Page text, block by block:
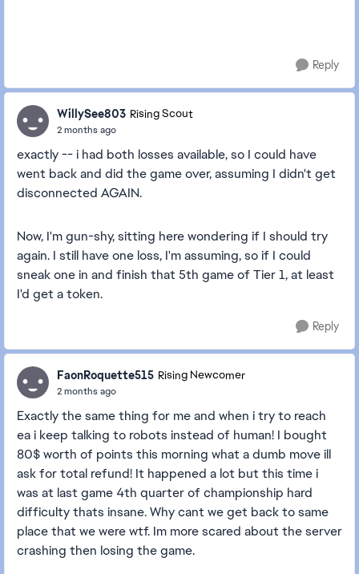
Reply
WillySee803 Rising Scout
2 months ago
exactly -- i had both losses available, so I could have
went back and did the game over, assuming I didn't get
disconnected AGAIN.
Now, I'm gun-shy, sitting here wondering if I should try
again. I still have one loss, I'm assuming, so if I could
sneak one in and finish that 5th game of Tier 1, at least
I'd get a token.
Reply
FaonRoquette515 Rising Newcomer
2 months ago
Exactly the same thing for me and when i try to reach
ea i keep talking to robots instead of human! I bought
80$ worth of points this morning what a dumb move ill
ask for total refund! It happened a lot but this time i
was at last game 4th quarter of championship hard
difficulty thats insane. Why cant we get back to same
place that we were wtf. Im more scared about the server
crashing then losing the game.